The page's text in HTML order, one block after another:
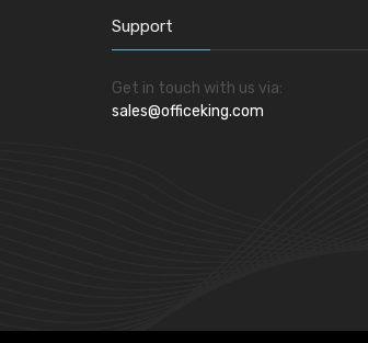
Support
Get in touch with us via:
sales@officeking.com